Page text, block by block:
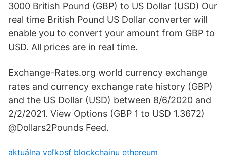
3000 British Pound (GBP) to US Dollar (USD) Our
real time British Pound US Dollar converter will
enable you to convert your amount from GBP to
USD. All prices are in real time.
Exchange-Rates.org world currency exchange
rates and currency exchange rate history (GBP)
and the US Dollar (USD) between 8/6/2020 and
2/2/2021. View Options (GBP 1 to USD 1.3672)
@Dollars2Pounds Feed.
aktuálna veľkosť blockchainu ethereum